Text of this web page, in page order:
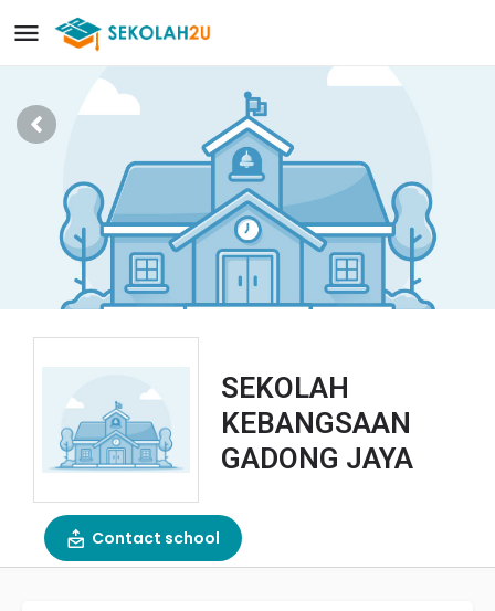
SEKOLAH
KEBANGSAAN
GADONG JAYA
Contact school